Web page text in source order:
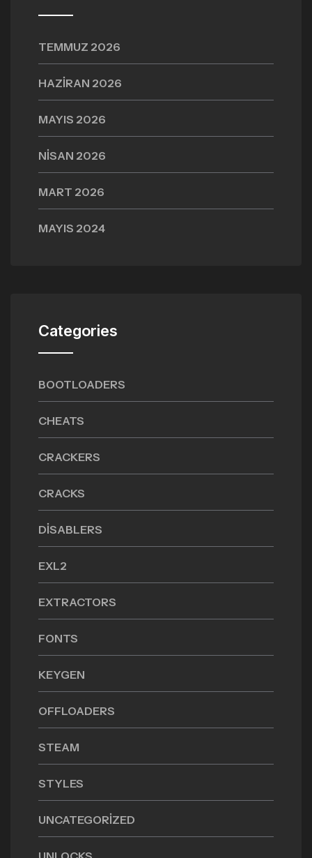
TEMMUZ 2026
HAZIRAN 2026
MAYIS 2026
NISAN 2026
MART 2026
MAYIS 2024
Categories
BOOTLOADERS
CHEATS
CRACKERS
CRACKS
DISABLERS
EXL2
EXTRACTORS
FONTS
KEYGEN
OFFLOADERS
STEAM
STYLES
UNCATEGORIZED